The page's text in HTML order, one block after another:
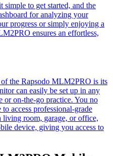
simple to get started, and the
for analyzing your
progress or simply enjoying a
ensures an effortless,
of the Rapsodo MLM2PRO is its
can easily be set up in any
or on-the-go practice. You no
access professional-grade
living room, garage, or office,
device, giving you access to